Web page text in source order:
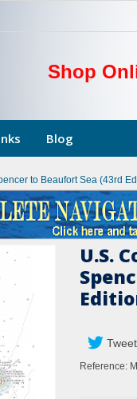
Shop
Blog
to Beaufort Sea (43rd
U.S.
Tweet
Reference: